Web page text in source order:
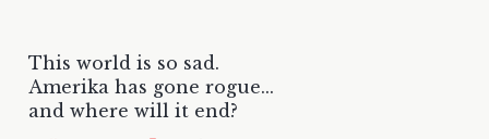
This world is so sad.
Amerika has gone rogue...
and where will it end?